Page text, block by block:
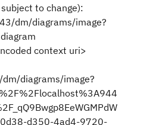
to change):
dm/diagrams/image?
context uri>
diagrams/image?
d350-4ad4-9720-